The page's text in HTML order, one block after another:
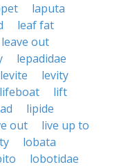
laputa
leaf fat
leave out
lepadidae
levite
levity
lifeboat
lift
lipide
out
live up to
lobata
lobotidae